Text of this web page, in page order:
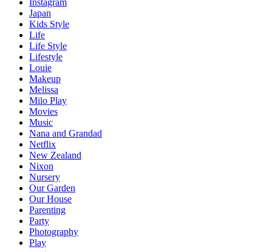
Instagram
Japan
Kids Style
Life
Life Style
Lifestyle
Louie
Makeup
Melissa
Milo Play
Movies
Music
Nana and Grandad
Netflix
New Zealand
Nixon
Nursery
Our Garden
Our House
Parenting
Party
Photography
Play